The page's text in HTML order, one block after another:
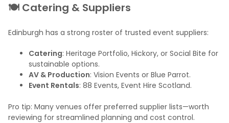
🍽️ Catering & Suppliers
Edinburgh has a strong roster of trusted event suppliers:
Catering: Heritage Portfolio, Hickory, or Social Bite for
sustainable options.
AV & Production: Vision Events or Blue Parrot.
Event Rentals: 88 Events, Event Hire Scotland.
Pro tip: Many venues offer preferred supplier lists—worth
reviewing for streamlined planning and cost control.